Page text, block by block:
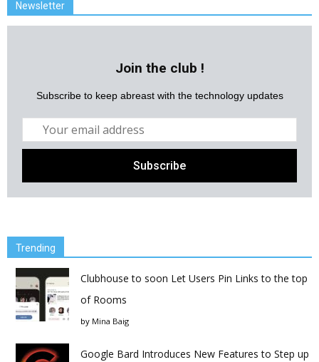
Newsletter
Join the club !
Subscribe to keep abreast with the technology updates
Trending
Clubhouse to soon Let Users Pin Links to the top
of Rooms
by Mina Baig
Google Bard Introduces New Features to Step up